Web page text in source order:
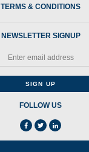
TERMS & CONDITIONS
NEWSLETTER SIGNUP
FOLLOW US